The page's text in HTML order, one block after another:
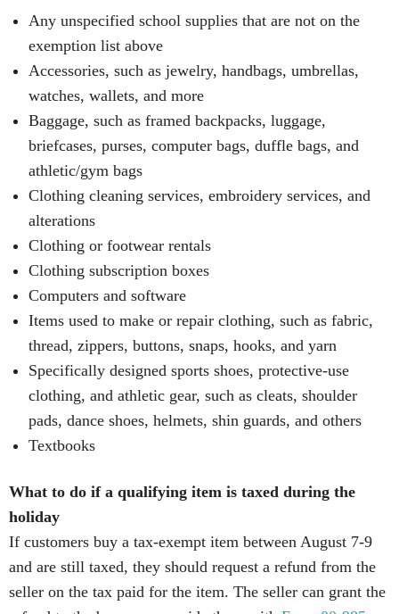
Any unspecified school supplies that are not on the
exemption list above
Accessories, such as jewelry, handbags, umbrellas,
watches, wallets, and more
Baggage, such as framed backpacks, luggage,
briefcases, purses, computer bags, duffle bags, and
athletic/gym bags
Clothing cleaning services, embroidery services, and
alterations
Clothing or footwear rentals
Clothing subscription boxes
Computers and software
Items used to make or repair clothing, such as fabric,
thread, zippers, buttons, snaps, hooks, and yarn
Specifically designed sports shoes, protective-use
clothing, and athletic gear, such as cleats, shoulder
pads, dance shoes, helmets, shin guards, and others
Textbooks
What to do if a qualifying item is taxed during the
holiday
If customers buy a tax-exempt item between August 7-9
and are still taxed, they should request a refund from the
seller on the tax paid for the item. The seller can grant the